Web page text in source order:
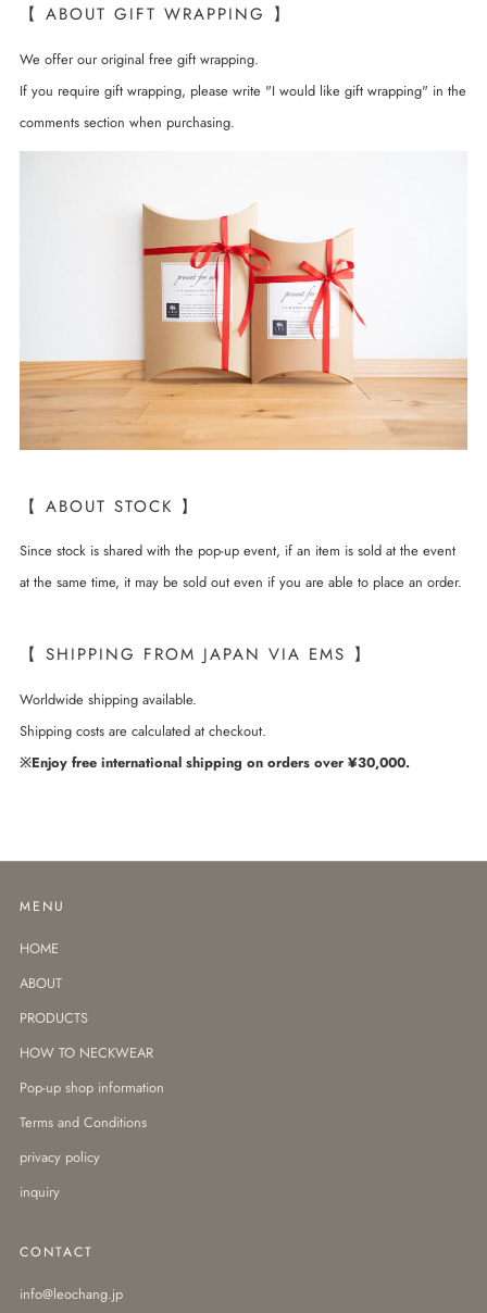
【 ABOUT GIFT WRAPPING 】
We offer our original free gift wrapping.
If you require gift wrapping, please write "I would like gift wrapping" in the
comments section when purchasing.
【 ABOUT STOCK 】
Since stock is shared with the pop-up event, if an item is sold at the event
at the same time, it may be sold out even if you are able to place an order.
【 SHIPPING FROM JAPAN VIA EMS 】
Worldwide shipping available.
Shipping costs are calculated at checkout.
※Enjoy free international shipping on orders over ¥30,000.
MENU
HOME
ABOUT
PRODUCTS
HOW TO NECKWEAR
Pop-up shop information
Terms and Conditions
privacy policy
inquiry
CONTACT
info@leochang.jp